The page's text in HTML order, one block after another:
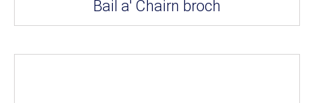
Bail a' Chairn broch